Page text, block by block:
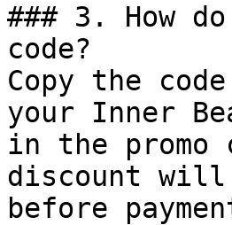
### 3. How
code?
Copy the
your Inner
in the promo
discount
before